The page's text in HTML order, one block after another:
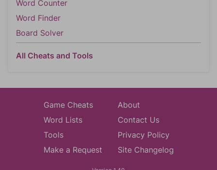
Word Counter
Word Finder
Board Solver
All Cheats and Tools
Game Cheats
Word Lists
Tools
Make a Request
About
Contact Us
Privacy Policy
Site Changelog